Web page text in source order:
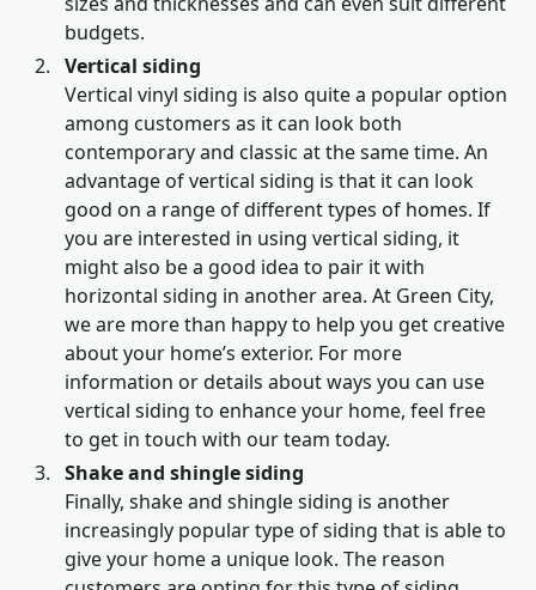
budgets.
Vertical siding
Vertical vinyl siding is also quite a popular option
among customers as it can look both
contemporary and classic at the same time. An
advantage of vertical siding is that it can look
good on a range of different types of homes. If
you are interested in using vertical siding, it
might also be a good idea to pair it with
horizontal siding in another area. At Green City,
we are more than happy to help you get creative
about your home’s exterior. For more
information or details about ways you can use
vertical siding to enhance your home, feel free
to get in touch with our team today.
Shake and shingle siding
Finally, shake and shingle siding is another
increasingly popular type of siding that is able to
give your home a unique look. The reason